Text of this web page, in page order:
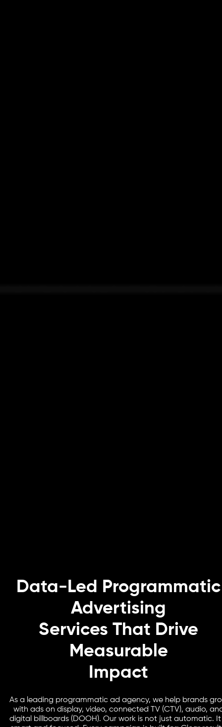
Data-Led Programmatic
Advertising
Services That Drive
Measurable
Impact
As a leading programmatic ad agency, we help brands
with ads on display, video, connected TV (CTV), audio,
digital billboards (DOOH). Our work is not just automatic. It